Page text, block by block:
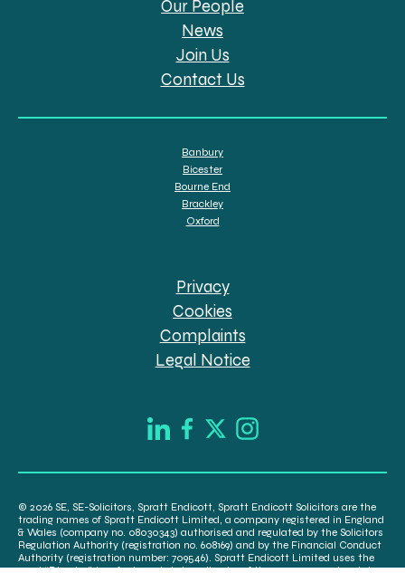
Our People
News
Join Us
Contact Us
Banbury
Bicester
Bourne End
Brackley
Oxford
Privacy
Cookies
Complaints
Legal Notice
© 2026 SE, SE-Solicitors, Spratt Endicott, Spratt Endicott Solicitors are the
trading names of Spratt Endicott Limited, a company registered in England
& Wales (company no. 08030343) authorised and regulated by the Solicitors
Regulation Authority (registration no. 608169) and by the Financial Conduct
Authority (registration number: 709546). Spratt Endicott Limited uses the
word “Director” to refer to a statutory director of the company and certain